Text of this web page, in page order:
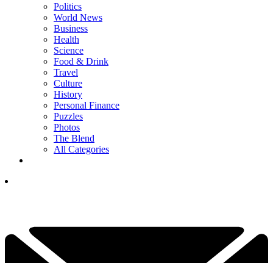
Politics
World News
Business
Health
Science
Food & Drink
Travel
Culture
History
Personal Finance
Puzzles
Photos
The Blend
All Categories